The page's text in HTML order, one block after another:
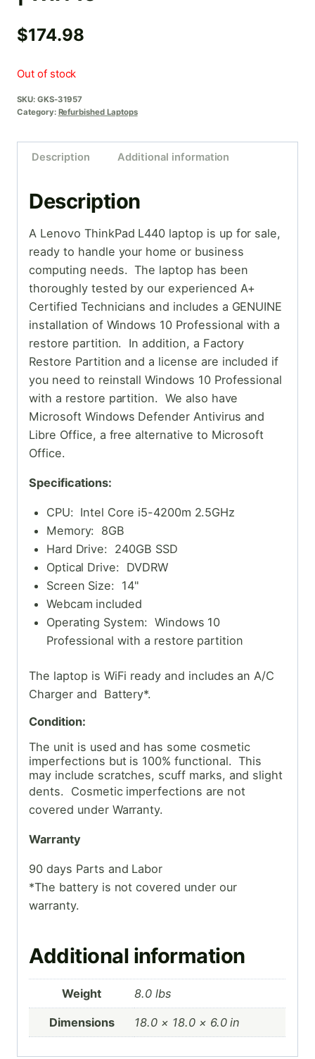
$174.98
Out of stock
SKU: GKS-31957
Category: Refurbished Laptops
Description Additional information
Description
A Lenovo ThinkPad L440 laptop is up for sale,
ready to handle your home or business
computing needs. The laptop has been
thoroughly tested by our experienced A+
Certified Technicians and includes a GENUINE
installation of Windows 10 Professional with a
restore partition. In addition, a Factory
Restore Partition and a license are included if
you need to reinstall Windows 10 Professional
with a restore partition. We also have
Microsoft Windows Defender Antivirus and
Libre Office, a free alternative to Microsoft
Office.
Specifications:
CPU: Intel Core i5-4200m 2.5GHz
Memory: 8GB
Hard Drive: 240GB SSD
Optical Drive: DVDRW
Screen Size: 14"
Webcam included
Operating System: Windows 10
Professional with a restore partition
The laptop is WiFi ready and includes an A/C
Charger and Battery*.
Condition:
The unit is used and has some cosmetic
imperfections but is 100% functional. This
may include scratches, scuff marks, and slight
dents. Cosmetic imperfections are not
covered under Warranty.
Warranty
90 days Parts and Labor
*The battery is not covered under our
warranty.
Additional information
Weight 8.0 lbs
Dimensions 18.0 × 18.0 × 6.0 in